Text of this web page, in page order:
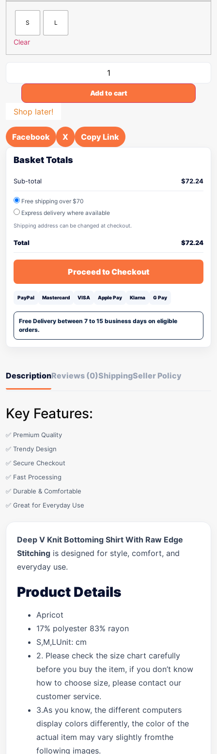
S L
Clear
Add to cart
Shop later!
Facebook X Copy Link
Basket Totals
Sub-total $72.24
Free shipping over $70
Express delivery where available
Shipping address can be changed at checkout.
Total $72.24
Proceed to Checkout
PayPal Mastercard VISA Apple Pay Klarna G Pay
Free Delivery between 7 to 15 business days on eligible
orders.
DescriptionReviews (0)ShippingSeller Policy
Key Features:
✅ Premium Quality
✅ Trendy Design
✅ Secure Checkout
✅ Fast Processing
✅ Durable & Comfortable
✅ Great for Everyday Use
Deep V Knit Bottoming Shirt With Raw Edge
Stitching is designed for style, comfort, and
everyday use.
Product Details
Apricot
17% polyester 83% rayon
S,M,LUnit: cm
2. Please check the size chart carefully
before you buy the item, if you don’t know
how to choose size, please contact our
customer service.
3.As you know, the different computers
display colors differently, the color of the
actual item may vary slightly fromthe
following images.